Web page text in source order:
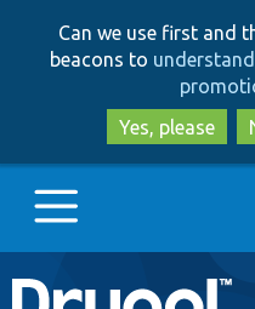
Can we use first and
beacons to
Yes, please
Main
Go to Drupal.org